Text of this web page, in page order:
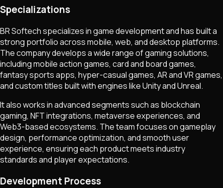
Specializations
BR Softech specializes in game development and has built a
strong portfolio across mobile, web, and desktop platforms.
The company develops a wide range of gaming solutions,
including mobile action games, card and board games,
fantasy sports apps, hyper-casual games, AR and VR games,
and custom titles built with engines like Unity and Unreal.
It also works in advanced segments such as blockchain
gaming, NFT integrations, metaverse experiences, and
Web3-based ecosystems. The team focuses on gameplay
design, performance optimization, and smooth user
experience, ensuring each product meets industry
standards and player expectations.
Development Process